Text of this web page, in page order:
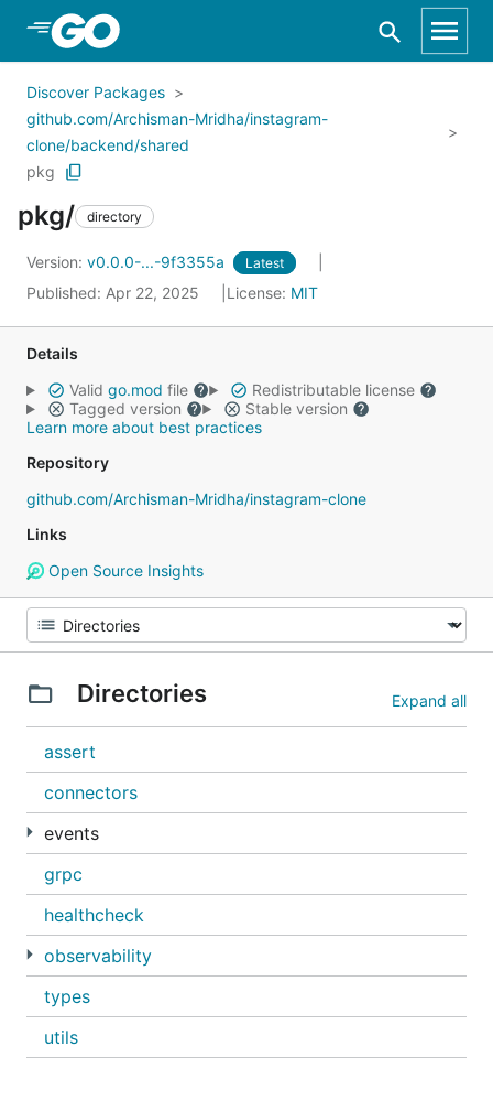
Skip to Main Content
Discover Packages
github.com/Archisman-Mridha/instagram-
clone/backend/shared
pkg
pkg/ directory
Version: v0.0.0-...-9f3355a Latest
Published: Apr 22, 2025 License: MIT
Details
Valid go.mod file
Redistributable license
Tagged version
Stable version
Learn more about best practices
Repository
github.com/Archisman-Mridha/instagram-clone
Links
Open Source Insights
Directories Expand all
assert
connectors
events
grpc
healthcheck
observability
types
utils